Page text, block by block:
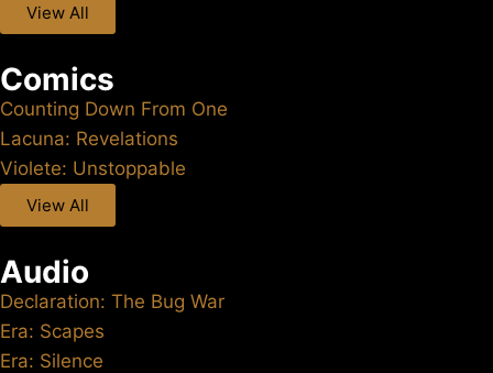
View All
Comics
Counting Down From One
Lacuna: Revelations
Violete: Unstoppable
View All
Audio
Declaration: The Bug War
Era: Scapes
Era: Silence